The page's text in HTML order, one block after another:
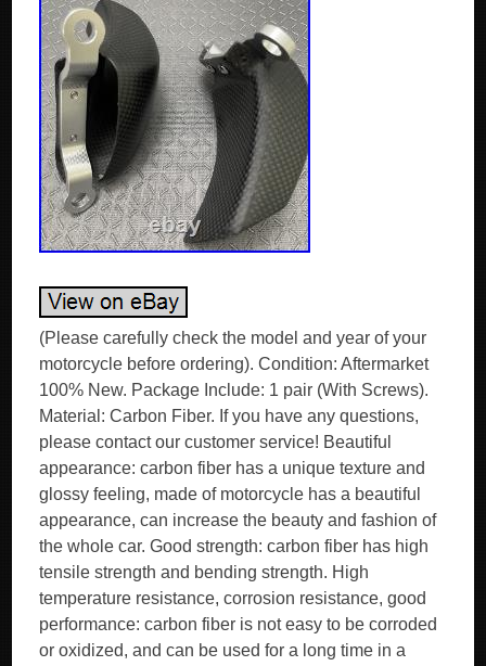
(Please carefully check the model and year of your
motorcycle before ordering). Condition: Aftermarket
100% New. Package Include: 1 pair (With Screws).
Material: Carbon Fiber. If you have any questions,
please contact our customer service! Beautiful
appearance: carbon fiber has a unique texture and
glossy feeling, made of motorcycle has a beautiful
appearance, can increase the beauty and fashion of
the whole car. Good strength: carbon fiber has high
tensile strength and bending strength. High
temperature resistance, corrosion resistance, good
performance: carbon fiber is not easy to be corroded
or oxidized, and can be used for a long time in a